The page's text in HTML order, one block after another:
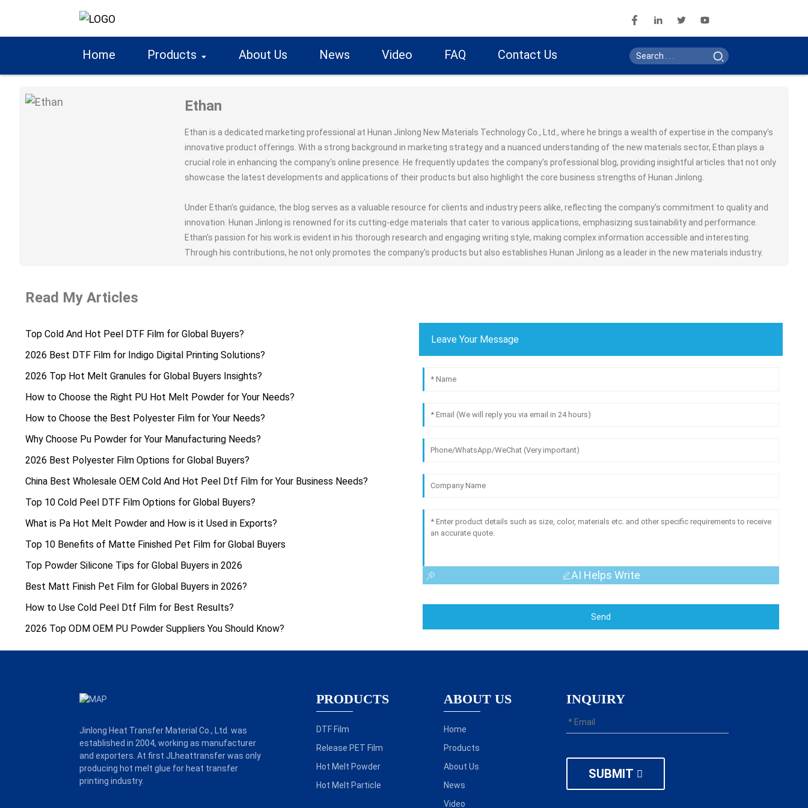
Home Products About Us News Video FAQ Contact Us
Ethan
Ethan is a dedicated marketing professional at Hunan Jinlong New Materials Technology Co., Ltd., where he brings a wealth of expertise in the company's
innovative product offerings. With a strong background in marketing strategy and a nuanced understanding of the new materials sector, Ethan plays a
crucial role in enhancing the company's online presence. He frequently updates the company's professional blog, providing insightful articles that not only
showcase the latest developments and applications of their products but also highlight the core business strengths of Hunan Jinlong.
Under Ethan's guidance, the blog serves as a valuable resource for clients and industry peers alike, reflecting the company's commitment to quality and
innovation. Hunan Jinlong is renowned for its cutting-edge materials that cater to various applications, emphasizing sustainability and performance.
Ethan's passion for his work is evident in his thorough research and engaging writing style, making complex information accessible and interesting.
Through his contributions, he not only promotes the company's products but also establishes Hunan Jinlong as a leader in the new materials industry.
Read My Articles
Top Cold And Hot Peel DTF Film for Global Buyers?
2026 Best DTF Film for Indigo Digital Printing Solutions?
2026 Top Hot Melt Granules for Global Buyers Insights?
How to Choose the Right PU Hot Melt Powder for Your Needs?
How to Choose the Best Polyester Film for Your Needs?
Why Choose Pu Powder for Your Manufacturing Needs?
2026 Best Polyester Film Options for Global Buyers?
China Best Wholesale OEM Cold And Hot Peel Dtf Film for Your Business Needs?
Top 10 Cold Peel DTF Film Options for Global Buyers?
What is Pa Hot Melt Powder and How is it Used in Exports?
Top 10 Benefits of Matte Finished Pet Film for Global Buyers
Top Powder Silicone Tips for Global Buyers in 2026
Best Matt Finish Pet Film for Global Buyers in 2026?
How to Use Cold Peel Dtf Film for Best Results?
2026 Top ODM OEM PU Powder Suppliers You Should Know?
Leave Your Message
AI Helps Write
Send
Jinlong Heat Transfer Material Co., Ltd. was
established in 2004, working as manufacturer
and exporters. At first JLheattransfer was only
producing hot melt glue for heat transfer
printing industry.
PRODUCTS
DTF Film
Release PET Film
Hot Melt Powder
Hot Melt Particle
ABOUT US
Home
Products
About Us
News
Video
INQUIRY
SUBMIT